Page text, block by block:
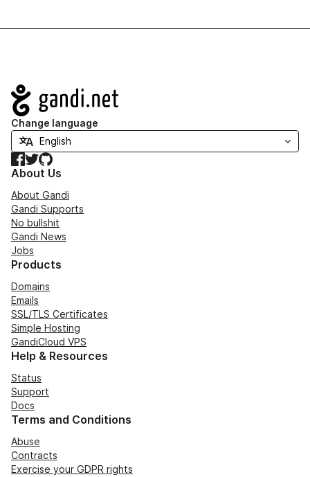
Navigation
Change language
Facebook
TwitterGitHub
About Us
About Gandi
Gandi Supports
No bullshit
Gandi News
Jobs
Products
Domains
Emails
SSL/TLS Certificates
Simple Hosting
GandiCloud VPS
Help & Resources
Status
Support
Docs
Terms and Conditions
Abuse
Contracts
Exercise your GDPR rights